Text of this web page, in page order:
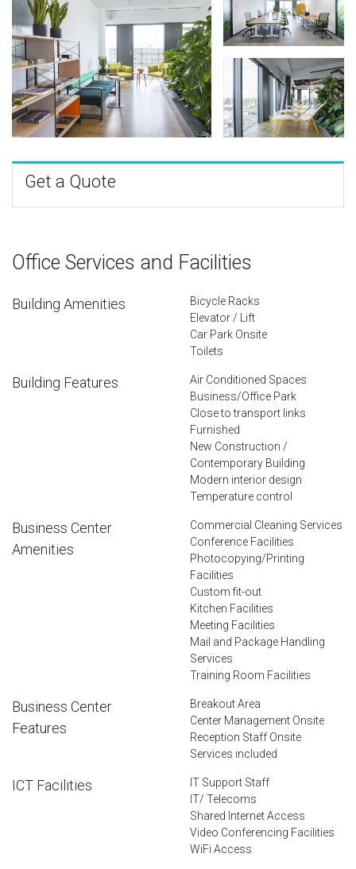
Get a Quote
Office Services and Facilities
Building Amenities
Bicycle Racks
Elevator / Lift
Car Park Onsite
Toilets
Building Features
Air Conditioned Spaces
Business/Office Park
Close to transport links
Furnished
New Construction /
Contemporary Building
Modern interior design
Temperature control
Business Center
Amenities
Commercial Cleaning Services
Conference Facilities
Photocopying/Printing
Facilities
Custom fit-out
Kitchen Facilities
Meeting Facilities
Mail and Package Handling
Services
Training Room Facilities
Business Center
Features
Breakout Area
Center Management Onsite
Reception Staff Onsite
Services included
ICT Facilities
IT Support Staff
IT/ Telecoms
Shared Internet Access
Video Conferencing Facilities
WiFi Access